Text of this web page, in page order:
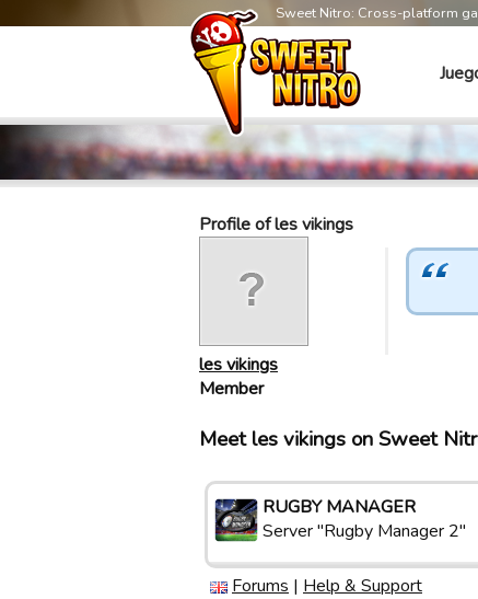
Sweet Nitro: Cross-platform
Profile of les vikings
les vikings
Member
Meet les vikings on Sweet
RUGBY MANAGER
Server "Rugby Manager 2"
Forums | Help & Support